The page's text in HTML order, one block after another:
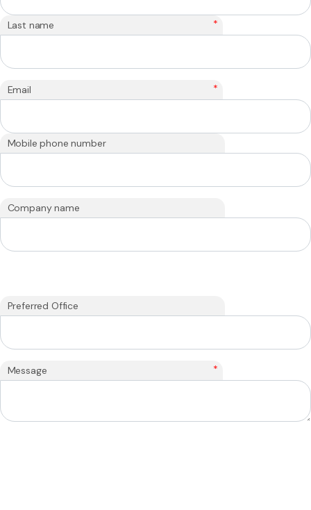
Last name *
Email *
Mobile phone number
Company name
Preferred Office
Message *